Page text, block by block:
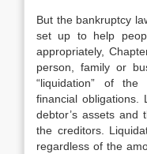
But the bankruptcy
set up to help
appropriately,
person, family or
“liquidation” of the
financial obligations.
debtor’s assets and
the creditors.
regardless of the